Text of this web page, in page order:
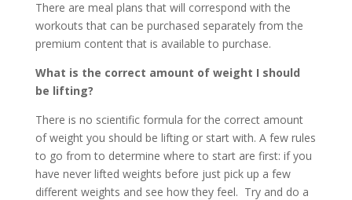
There are meal plans that will correspond with the
workouts that can be purchased separately from the
premium content that is available to purchase.
What is the correct amount of weight I should
be lifting?
There is no scientific formula for the correct amount
of weight you should be lifting or start with. A few rules
to go from to determine where to start are first: if you
have never lifted weights before just pick up a few
different weights and see how they feel. Try and do a